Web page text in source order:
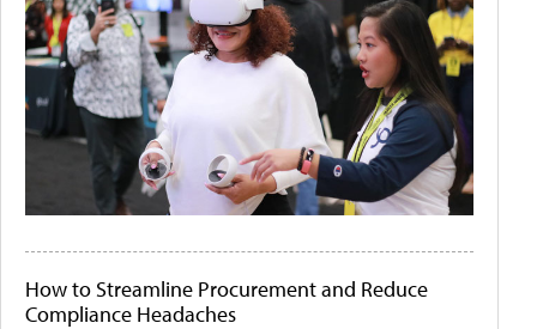
How to Streamline Procurement and Reduce
Compliance Headaches